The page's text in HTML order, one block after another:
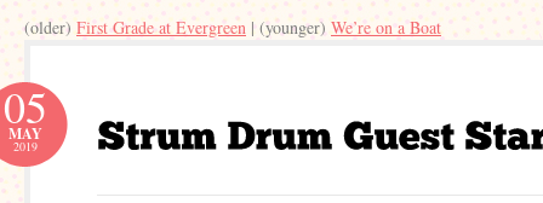
(older) First Grade at Evergreen | (younger) We’re on a Boat
05
MAY
2019